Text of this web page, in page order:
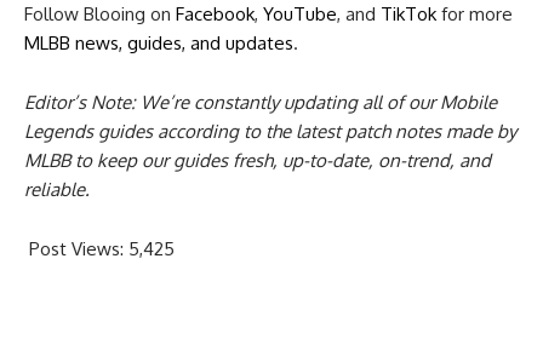
Follow Blooing on Facebook, YouTube, and TikTokfor more
MLBB news, guides, and updates.
Editor’s Note: We’re constantly updating all of our Mobile
Legends guides according to the latest patch notes made by
MLBB to keep our guides fresh, up-to-date, on-trend, and
reliable.
Post Views: 5,425